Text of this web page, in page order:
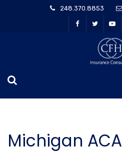
248.370.8853
Michigan ACA